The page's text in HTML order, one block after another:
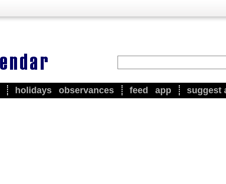
holidays observances feed app suggest